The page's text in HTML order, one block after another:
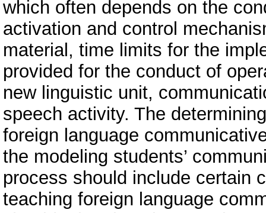
which often depends on the
activation and control
material, time limits for the
provided for the conduct of
new linguistic unit,
speech activity. The
foreign language
the modeling students’
process should include certain
teaching foreign language